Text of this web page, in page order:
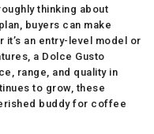
thinking about
buyers can make
it’s an entry-level model or
a Dolce Gusto
range, and quality in
to grow, these
buddy for coffee